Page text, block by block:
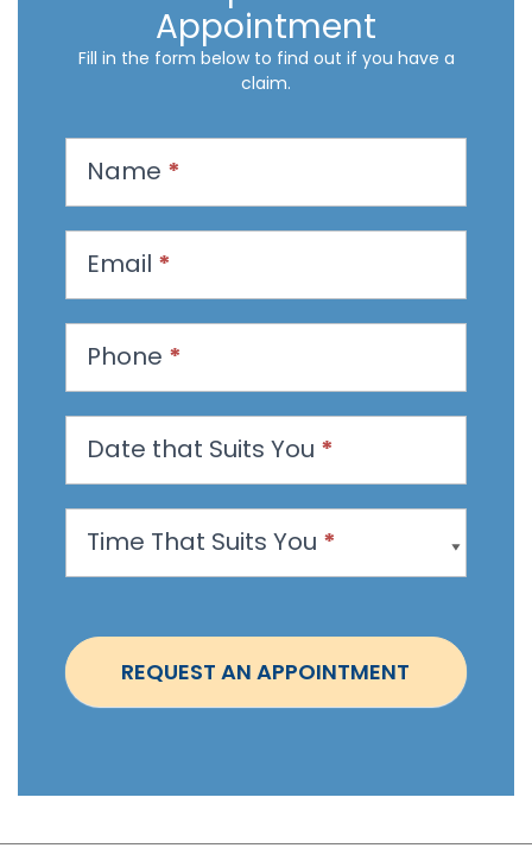
Appointment
Fill in the form below to find out if you have a
claim.
s
a
n
p
p
i
t
m
S
Name *
Email *
Phone *
Date that Suits You *
Time That Suits You *
REQUEST AN APPOINTMENT